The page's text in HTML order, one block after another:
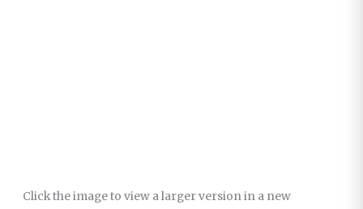
Click the image to view a larger version in a new